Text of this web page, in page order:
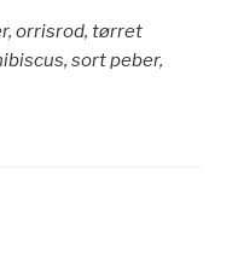
orrisrod, tørret
sort peber,